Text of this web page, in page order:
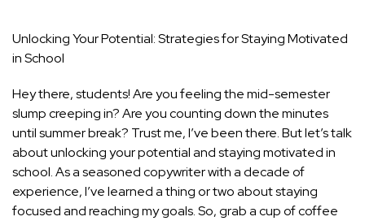
Unlocking Your Potential: Strategies for Staying Motivated
in School
Hey there, students! Are you feeling the mid-semester
slump creeping in? Are you counting down the minutes
until summer break? Trust me, I’ve been there. But let’s talk
about unlocking your potential and staying motivated in
school. As a seasoned copywriter with a decade of
experience, I’ve learned a thing or two about staying
focused and reaching my goals. So, grab a cup of coffee